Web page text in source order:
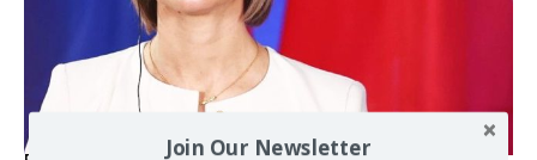
Join Our Newsletter